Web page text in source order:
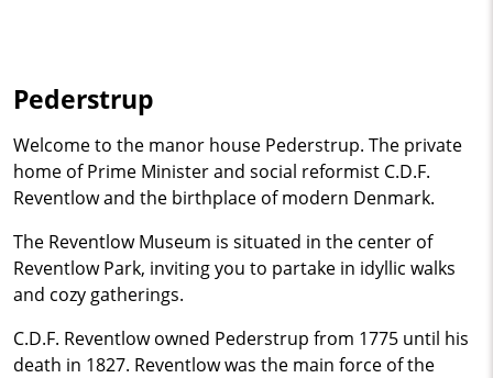
Pederstrup
Welcome to the manor house Pederstrup. The private
home of Prime Minister and social reformist C.D.F.
Reventlow and the birthplace of modern Denmark.
The Reventlow Museum is situated in the center of
Reventlow Park, inviting you to partake in idyllic walks
and cozy gatherings.
C.D.F. Reventlow owned Pederstrup from 1775 until his
death in 1827. Reventlow was the main force of the